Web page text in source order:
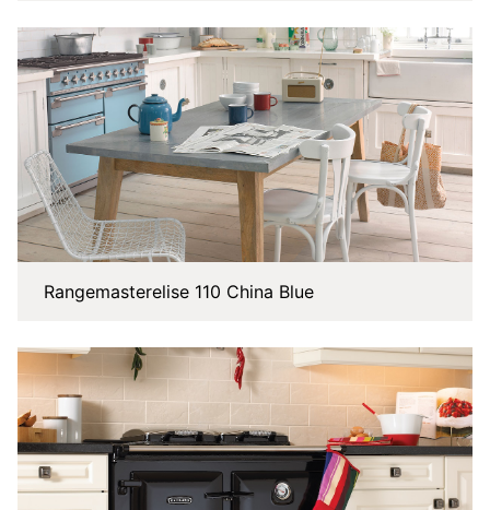
Rangemasterelise 110 China Blue